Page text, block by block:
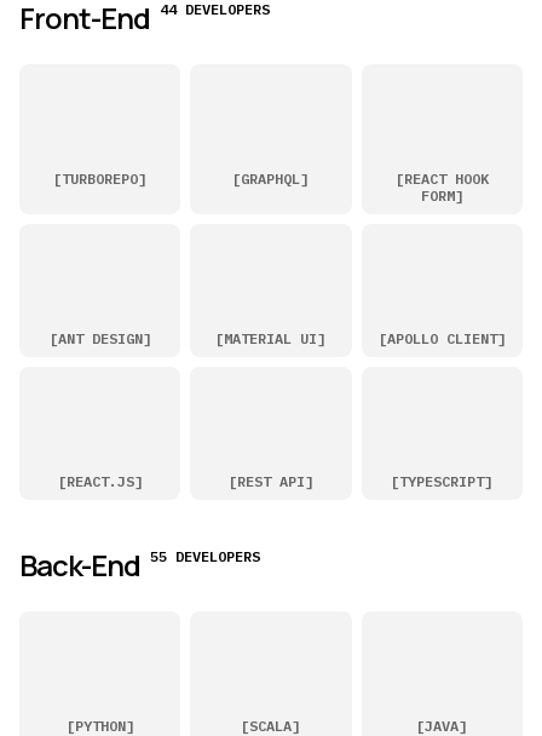
Front-End 44 DEVELOPERS
[TURBOREPO] [GRAPHQL] [REACT HOOK
FORM]
[ANT DESIGN] [MATERIAL UI] [APOLLO CLIENT]
[REACT.JS] [REST API] [TYPESCRIPT]
Back-End 55 DEVELOPERS
[PYTHON] [SCALA] [JAVA]